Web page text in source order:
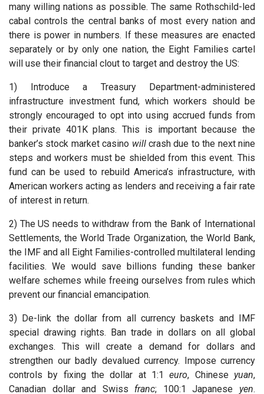
many willing nations as possible. The same Rothschild-led
cabal controls the central banks of most every nation and
there is power in numbers. If these measures are enacted
separately or by only one nation, the Eight Families cartel
will use their financial clout to target and destroy the US:
1) Introduce a Treasury Department-administered
infrastructure investment fund, which workers should be
strongly encouraged to opt into using accrued funds from
their private 401K plans. This is important because the
banker’s stock market casino willcrash due to the next nine
steps and workers must be shielded from this event. This
fund can be used to rebuild America’s infrastructure, with
American workers acting as lenders and receiving a fair rate
of interest in return.
2) The US needs to withdraw from the Bank of International
Settlements, the World Trade Organization, the World Bank,
the IMF and all Eight Families-controlled multilateral lending
facilities. We would save billions funding these banker
welfare schemes while freeing ourselves from rules which
prevent our financial emancipation.
3) De-link the dollar from all currency baskets and IMF
special drawing rights. Ban trade in dollars on all global
exchanges. This will create a demand for dollars and
strengthen our badly devalued currency. Impose currency
controls by fixing the dollar at 1:1euro, Chinese yuan,
Canadian dollar and Swiss franc; 100:1 Japanese yen.